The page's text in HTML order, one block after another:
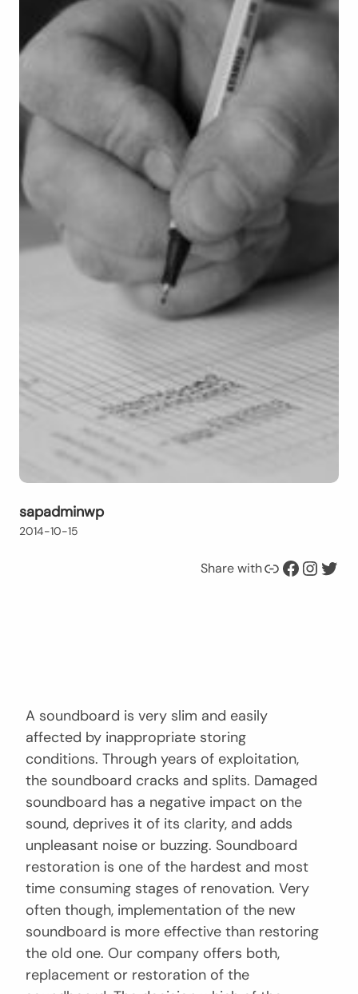
sapadminwp
2014-10-15
Share withLink Facebook Instagram Twitter
A soundboard is very slim and easily
affected by inappropriate storing
conditions. Through years of exploitation,
the soundboard cracks and splits. Damaged
soundboard has a negative impact on the
sound, deprives it of its clarity, and adds
unpleasant noise or buzzing. Soundboard
restoration is one of the hardest and most
time consuming stages of renovation. Very
often though, implementation of the new
soundboard is more effective than restoring
the old one. Our company offers both,
replacement or restoration of the